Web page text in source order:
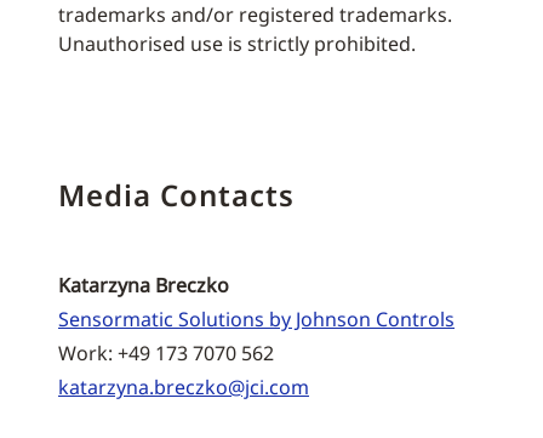
trademarks and/or registered trademarks.
Unauthorised use is strictly prohibited.
Media Contacts
Katarzyna Breczko
Sensormatic Solutions by Johnson Controls
Work: +49 173 7070 562
katarzyna.breczko@jci.com